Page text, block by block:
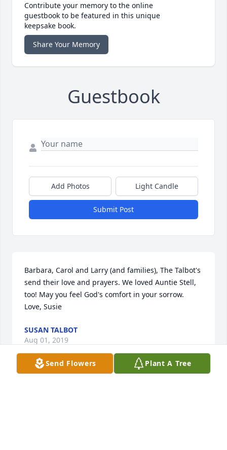
Contribute your memory to the online
guestbook to be featured in this unique
keepsake book.
Share Your Memory
Guestbook
Add Photos Light Candle
Submit Post
Barbara, Carol and Larry (and families), The Talbot's
send their love and prayers. We loved Auntie Stell,
too! May you feel God's comfort in your sorrow.
Love, Susie
SUSAN TALBOT
Aug 01, 2019
Send Flowers Plant A Tree